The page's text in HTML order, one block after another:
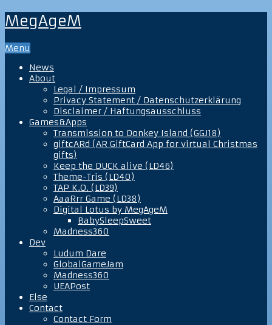
MegAgeM
Menu
News
About
Legal / Impressum
Privacy Statement / Datenschutzerklärung
Disclaimer / Haftungsausschluss
Games&Apps
Transmission to Donkey Island (GGJ18)
giftcARd (AR GiftCard App for virtual Christmas
gifts)
Keep the DUCK alive (LD46)
Theme-Tris (LD40)
TAP K.O. (LD39)
AaaRrr Game (LD38)
Digital Lotus by MegAgeM
BabySleepSweet
Madness360
Dev
Ludum Dare
GlobalGameJam
Madness360
UEAPost
Else
Contact
Contact Form